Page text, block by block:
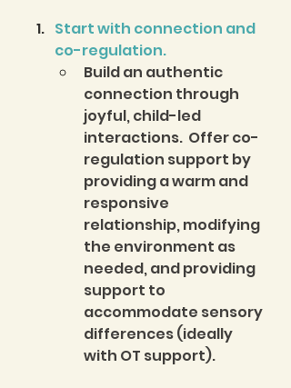
Start with connection and
co-regulation.
Build an authentic
connection through
joyful, child-led
interactions.  Offer co-
regulation support by
providing a warm and
responsive
relationship, modifying
the environment as
needed, and providing
support to
accommodate sensory
differences (ideally
with OT support).